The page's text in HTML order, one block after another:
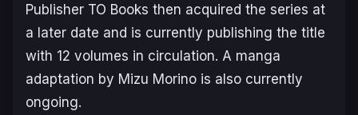
Publisher TO Books then acquired the series at
a later date and is currently publishing the title
with 12 volumes in circulation. A manga
adaptation by Mizu Morino is also currently
ongoing.